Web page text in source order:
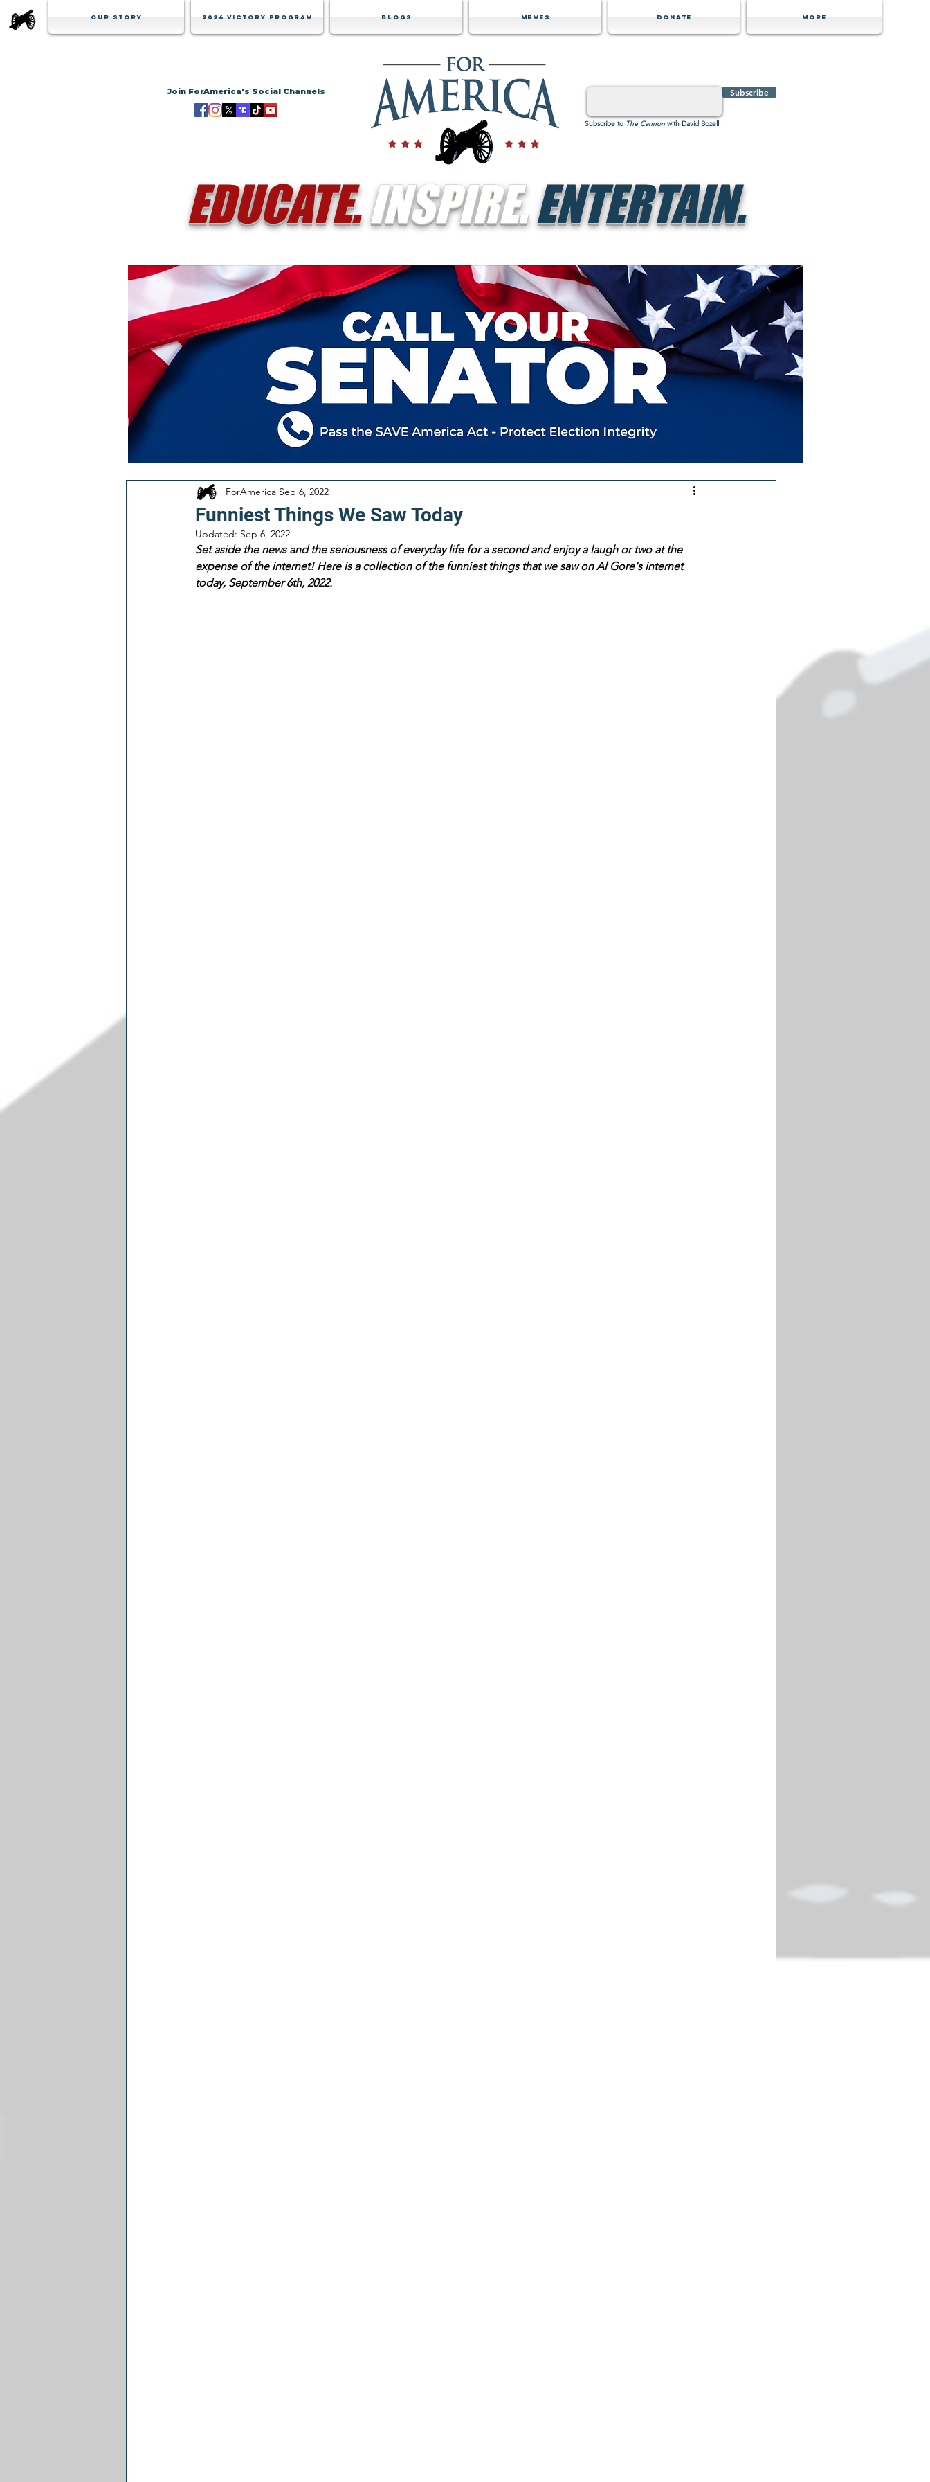
Our Story 2026 Victory Program Blogs Memes Donate MORE
Join ForAmerica's Social Channels Subscribe
Subscribe to The Cannon with David Bozell
EDUCATE.INSPIRE.ENTERTAIN.
Funniest Things We Saw Today
ForAmerica Sep 6, 2022
Updated: Sep 6, 2022
Set aside the news and the seriousness of everyday life for a second and enjoy a laugh or two at the
expense of the internet! Here is a collection of the funniest things that we saw on Al Gore's internet
today, September 6th, 2022.